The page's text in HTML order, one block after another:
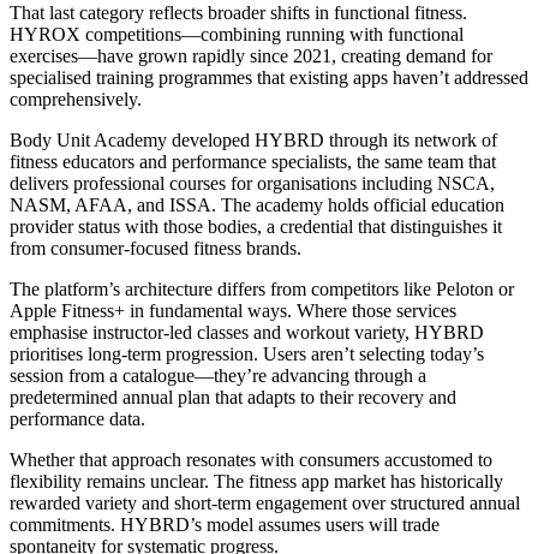
That last category reflects broader shifts in functional fitness.
HYROX competitions—combining running with functional
exercises—have grown rapidly since 2021, creating demand for
specialised training programmes that existing apps haven’t addressed
comprehensively.
Body Unit Academy developed HYBRD through its network of
fitness educators and performance specialists, the same team that
delivers professional courses for organisations including NSCA,
NASM, AFAA, and ISSA. The academy holds official education
provider status with those bodies, a credential that distinguishes it
from consumer-focused fitness brands.
The platform’s architecture differs from competitors like Peloton or
Apple Fitness+ in fundamental ways. Where those services
emphasise instructor-led classes and workout variety, HYBRD
prioritises long-term progression. Users aren’t selecting today’s
session from a catalogue—they’re advancing through a
predetermined annual plan that adapts to their recovery and
performance data.
Whether that approach resonates with consumers accustomed to
flexibility remains unclear. The fitness app market has historically
rewarded variety and short-term engagement over structured annual
commitments. HYBRD’s model assumes users will trade
spontaneity for systematic progress.